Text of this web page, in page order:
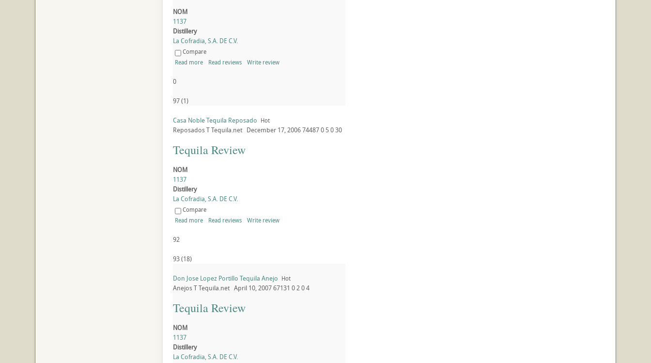
NOM
1137
Distillery
La Cofradia, S.A. DE C.V.
Compare
Read more
Read reviews Write review
0
97(1)
Casa Noble Tequila Reposado Hot
ReposadosTTequila.net December 17, 2006744870 5030
Tequila Review
NOM
1137
Distillery
La Cofradia, S.A. DE C.V.
Compare
Read more
Read reviews Write review
92
93(18)
Don Jose Lopez Portillo Tequila Anejo Hot
AnejosTTequila.net April 10, 200767131 0204
Tequila Review
NOM
1137
Distillery
La Cofradia, S.A. DE C.V.